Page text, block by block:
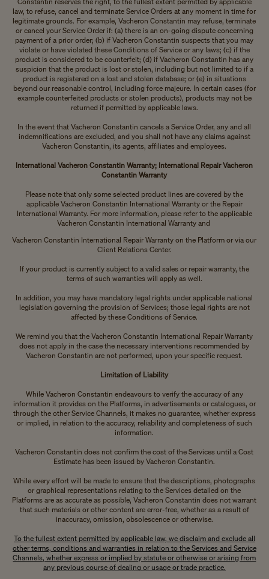
law, to refuse, cancel and terminate Service Orders at any moment in time for
legitimate grounds. For example, Vacheron Constantin may refuse, terminate
or cancel your Service Order if: (a) there is an on-going dispute concerning
payment of a prior order; (b) if Vacheron Constantin suspects that you may
violate or have violated these Conditions of Service or any laws; (c) if the
product is considered to be counterfeit; (d) if Vacheron Constantin has any
suspicion that the product is lost or stolen, including but not limited to if a
product is registered on a lost and stolen database; or (e) in situations
beyond our reasonable control, including force majeure. In certain cases (for
example counterfeited products or stolen products), products may not be
returned if permitted by applicable laws.
In the event that Vacheron Constantin cancels a Service Order, any and all
indemnifications are excluded, and you shall not have any claims against
Vacheron Constantin, its agents, affiliates and employees.
International Vacheron Constantin Warranty; International Repair Vacheron
Constantin Warranty
Please note that only some selected product lines are covered by the
applicable Vacheron Constantin International Warranty or the Repair
International Warranty. For more information, please refer to the applicable
Vacheron Constantin International Warranty and
Vacheron Constantin International Repair Warranty on the Platform or via our
Client Relations Center.
If your product is currently subject to a valid sales or repair warranty, the
terms of such warranties will apply as well.
In addition, you may have mandatory legal rights under applicable national
legislation governing the provision of Services; those legal rights are not
affected by these Conditions of Service.
We remind you that the Vacheron Constantin International Repair Warranty
does not apply in the case the necessary interventions recommended by
Vacheron Constantin are not performed, upon your specific request.
Limitation of Liability
While Vacheron Constantin endeavours to verify the accuracy of any
information it provides on the Platforms, in advertisements or catalogues, or
through the other Service Channels, it makes no guarantee, whether express
or implied, in relation to the accuracy, reliability and completeness of such
information.
Vacheron Constantin does not confirm the cost of the Services until a Cost
Estimate has been issued by Vacheron Constantin.
While every effort will be made to ensure that the descriptions, photographs
or graphical representations relating to the Services detailed on the
Platforms are as accurate as possible, Vacheron Constantin does not warrant
that such materials or other content are error-free, whether as a result of
inaccuracy, omission, obsolescence or otherwise.
To the fullest extent permitted by applicable law, we disclaim and exclude all
other terms, conditions and warranties in relation to the Services and Service
Channels, whether express or implied by statute or otherwise or arising from
any previous course of dealing or usage or trade practice.